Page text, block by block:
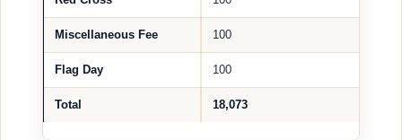
Miscellaneous Fee 100
Flag Day 100
Total 18,073